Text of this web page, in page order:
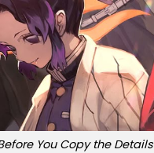
You Copy the Details